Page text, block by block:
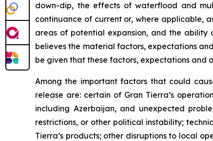
down-dip, the effects of waterflood and
continuance of current or, where applicable,
areas of potential expansion, and the ability
believes the material factors, expectations
be given that these factors, expectations and
Among the important factors that could
release are: certain of Gran Tierra’s
including Azerbaijan, and unexpected
restrictions, or other political instability;
Tierra’s products; other disruptions to local